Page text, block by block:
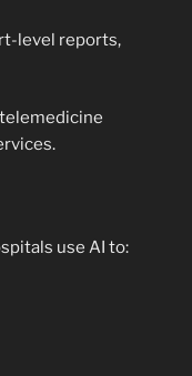
level reports,
use AI to: